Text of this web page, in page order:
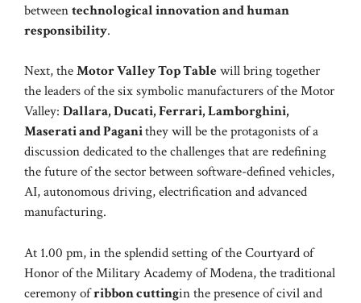
betweentechnological innovation and human
responsibility.
Next, theMotor Valley Top Tablewill bring together
the leaders of the six symbolic manufacturers of the Motor
Valley: Dallara, Ducati, Ferrari, Lamborghini,
Maserati and Paganithey will be the protagonists of a
discussion dedicated to the challenges that are redefining
the future of the sector between software-defined vehicles,
AI, autonomous driving, electrification and advanced
manufacturing.
At 1.00 pm, in the splendid setting of the Courtyard of
Honor of the Military Academy of Modena, the traditional
ceremony ofribbon cuttingin the presence of civil and